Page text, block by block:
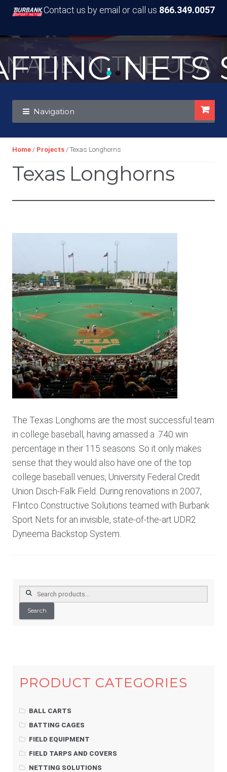
Contact us by email or call us 866.349.0057
MADE IN THE USA
NETS
Skip
to
navigation
Skip
to
content
Navigation
Home / Projects / Texas Longhorns
Texas Longhorns
The Texas Longhorns are the most successful team
in college baseball, having amassed a .740 win
percentage in their 115 seasons. So it only makes
sense that they would also have one of the top
college baseball venues, University Federal Credit
Union Disch-Falk Field. During renovations in 2007,
Flintco Constructive Solutions teamed with Burbank
Sport Nets for an invisible, state-of-the-art UDR2
Dyneema Backstop System.
Search
for:
Search
PRODUCT CATEGORIES
BALL CARTS
BATTING CAGES
FIELD EQUIPMENT
FIELD TARPS AND COVERS
NETTING SOLUTIONS